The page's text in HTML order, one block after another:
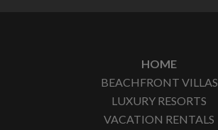
HOME
BEACHFRONT VILLAS
LUXURY RESORTS
VACATION RENTALS